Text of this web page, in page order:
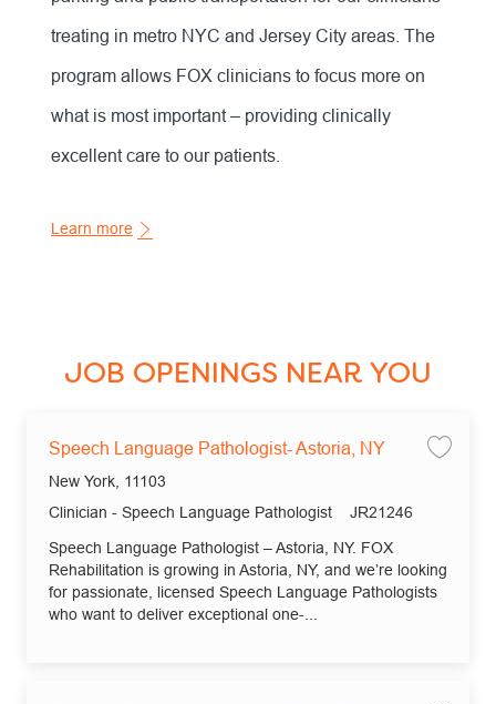
treating in metro NYC and Jersey City areas. The
program allows FOX clinicians to focus more on
what is most important – providing clinically
excellent care to our patients.
Learn more
JOB OPENINGS NEAR YOU
Speech Language Pathologist- Astoria, NY
Location
New York, 11103
Category
Clinician - Speech Language Pathologist Job Id
JR21246
Speech Language Pathologist – Astoria, NY. FOX
Rehabilitation is growing in Astoria, NY, and we’re looking
for passionate, licensed Speech Language Pathologists
who want to deliver exceptional one-...